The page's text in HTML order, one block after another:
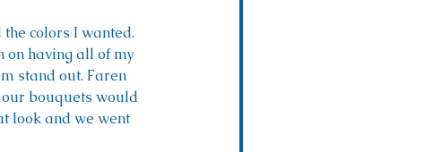
colors I wanted.
on having all of my
stand out. Faren
our bouquets would
look and we went